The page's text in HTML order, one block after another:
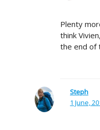
Plenty
think
the end of
Steph
1 June,